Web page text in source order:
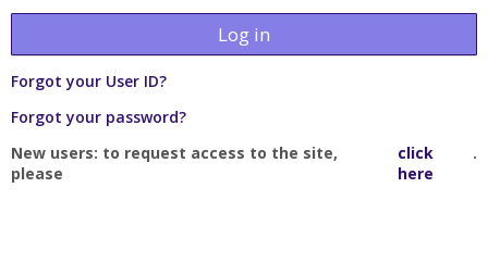
Log in
Forgot your User ID?
Forgot your password?
New users: to request access to the site,
please
click
here
.